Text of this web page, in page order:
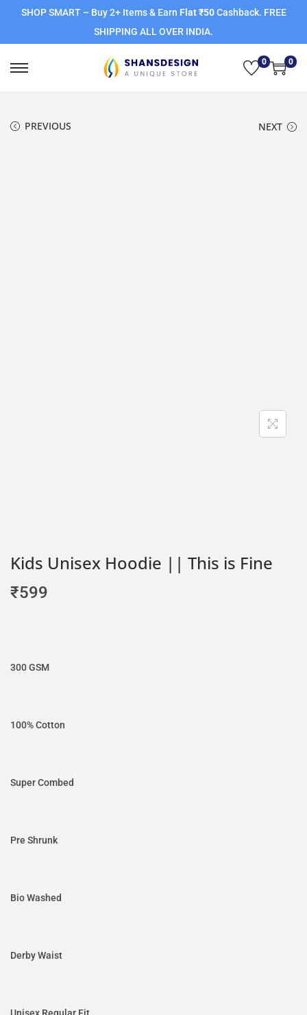
SHOP SMART – Buy 2+ Items & Earn Flat ₹50Cashback. FREE
SHIPPING ALL OVER INDIA.
0 0
PREVIOUS NEXT
Kids Unisex Hoodie || This is Fine
₹599
300 GSM
100% Cotton
Super Combed
Pre Shrunk
Bio Washed
Derby Waist